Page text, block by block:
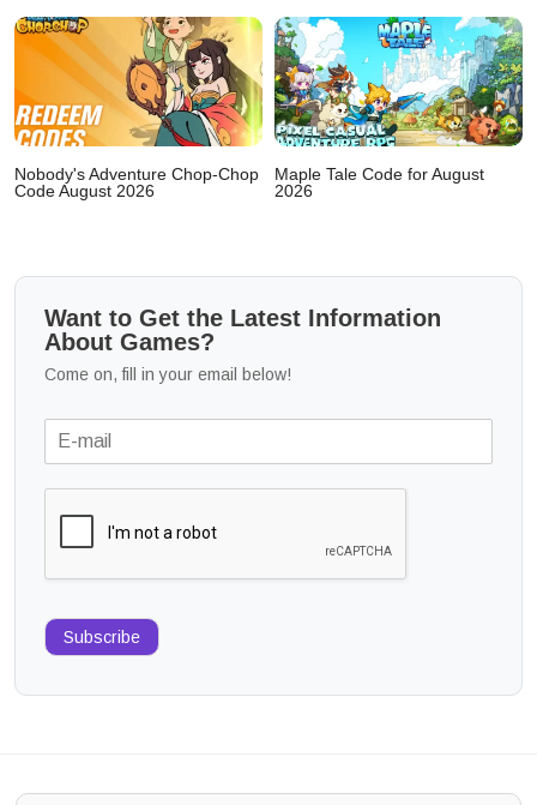
Nobody's Adventure Chop-Chop
Code August 2026
Maple Tale Code for August
2026
Want to Get the Latest Information
About Games?
Come on, fill in your email below!
Subscribe